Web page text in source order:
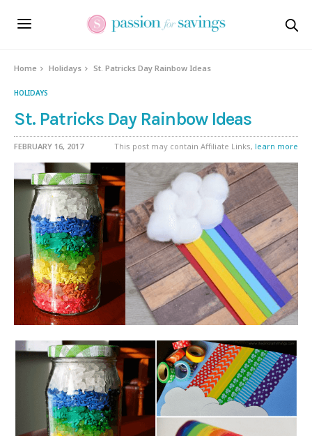
Home Holidays St. Patricks Day Rainbow Ideas
HOLIDAYS
St. Patricks Day Rainbow Ideas
FEBRUARY 16, 2017 This post may contain Affiliate Links, learn more